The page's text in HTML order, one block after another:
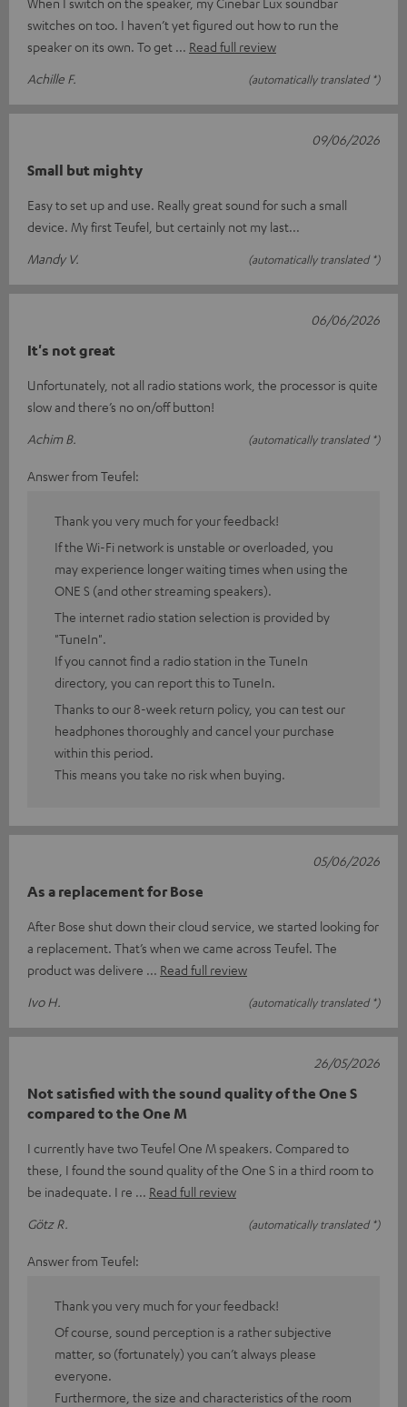
switches on too. I haven’t yet figured out how to run the
speaker on its own. To get
Read full review
Achille F.
(automatically translated *)
Small but mighty
Easy to set up and use. Really great sound for such a small
device. My first Teufel, but certainly not my last...
Mandy V.
(automatically translated *)
09/06/2026
It's not great
Unfortunately, not all radio stations work, the processor is quite
slow and there’s no on/off button!
Achim B.
(automatically translated *)
06/06/2026
Answer from Teufel:
Thank you very much for your feedback!
If the Wi-Fi network is unstable or overloaded, you
may experience longer waiting times when using the
ONE S (and other streaming speakers).
The internet radio station selection is provided by
"TuneIn".
If you cannot find a radio station in the TuneIn
directory, you can report this to TuneIn.
Thanks to our 8-week return policy, you can test our
headphones thoroughly and cancel your purchase
within this period.
This means you take no risk when buying.
As a replacement for Bose
After Bose shut down their cloud service, we started looking for
a replacement. That’s when we came across Teufel. The
product was delivere
Read full review
Ivo H.
(automatically translated *)
05/06/2026
Not satisfied with the sound quality of the One S
compared to the One M
I currently have two Teufel One M speakers. Compared to
these, I found the sound quality of the One S in a third room to
be inadequate. I re
Read full review
Götz R.
(automatically translated *)
26/05/2026
Answer from Teufel:
Thank you very much for your feedback!
Of course, sound perception is a rather subjective
matter, so (fortunately) you can’t always please
everyone.
Furthermore, the size and characteristics of the room